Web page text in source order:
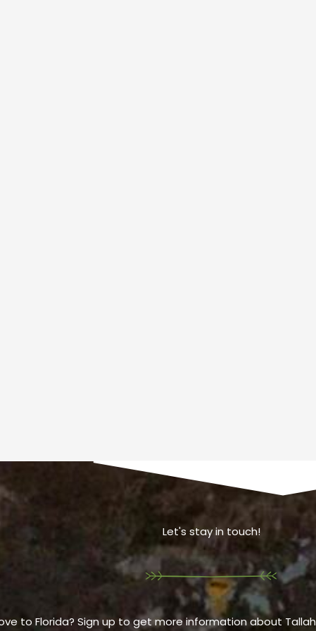
Let's stay in touch!
to Florida? Sign up to get more information about